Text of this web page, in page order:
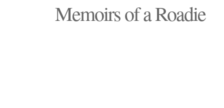
Memoirs of a Roadie